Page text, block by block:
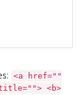
<a href=""
<b>